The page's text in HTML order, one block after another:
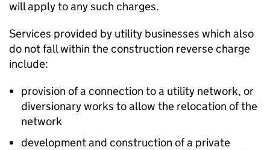
will apply to any such charges.
Services provided by utility businesses which also
do not fall within the construction reverse charge
include:
provision of a connection to a utility network, or
diversionary works to allow the relocation of the
network
development and construction of a private